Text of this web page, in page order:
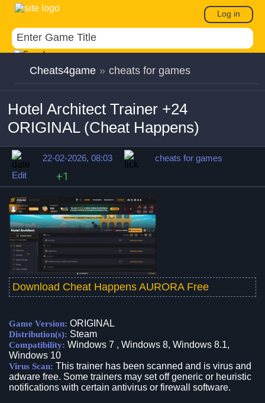
Log in
Cheats4game » cheats for games
Hotel Architect Trainer +24
ORIGINAL (Cheat Happens)
22-02-2026, 08:03
cheats for games
Edit
+1
Download Cheat Happens AURORA Free
Game Version: ORIGINAL
Distribution(s): Steam
Compatibility: Windows 7 , Windows 8, Windows 8.1,
Windows 10
Virus Scan: This trainer has been scanned and is virus and
adware free. Some trainers may set off generic or heuristic
notifications with certain antivirus or firewall software.